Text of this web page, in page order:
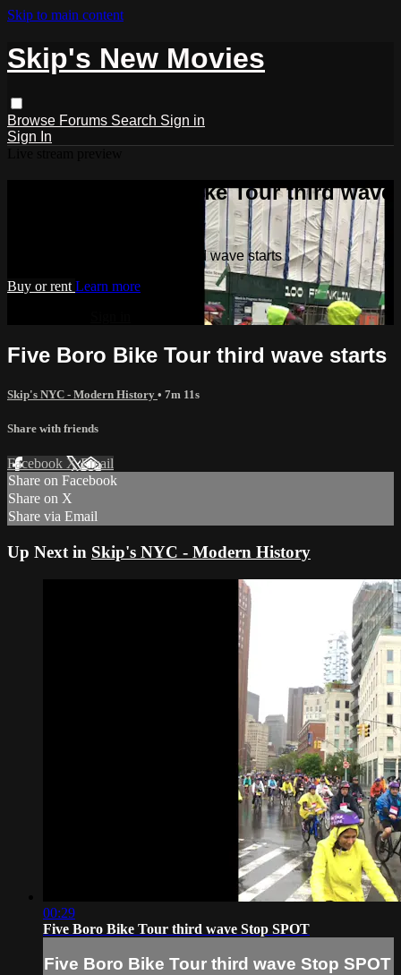
Skip to main content
Skip's New Movies
Browse Forums Search Sign in
Sign In
Watch Five Boro Bike Tour third wave
Watch Five Boro Bike Tour third wave starts
Buy or rent Learn more
Five Boro Bike Tour third wave starts
Skip's NYC - Modern History • 7m 11s
Share with friends
Facebook XEmail
Share on Facebook
Share on X
Share via Email
Up Next in Skip's NYC - Modern History
00:29
Five Boro Bike Tour third wave Stop SPOT
Five Boro Bike Tour third wave Stop SPOT